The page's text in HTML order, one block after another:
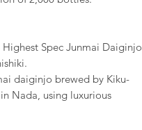
Spec Junmai Daiginjo
daiginjo brewed by Kiku-
Nada, using luxurious